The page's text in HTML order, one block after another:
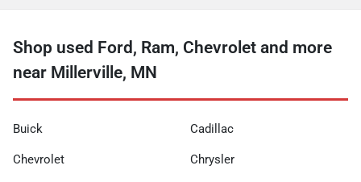
Shop used Ford, Ram, Chevrolet and more
near Millerville, MN
Buick Cadillac
Chevrolet Chrysler